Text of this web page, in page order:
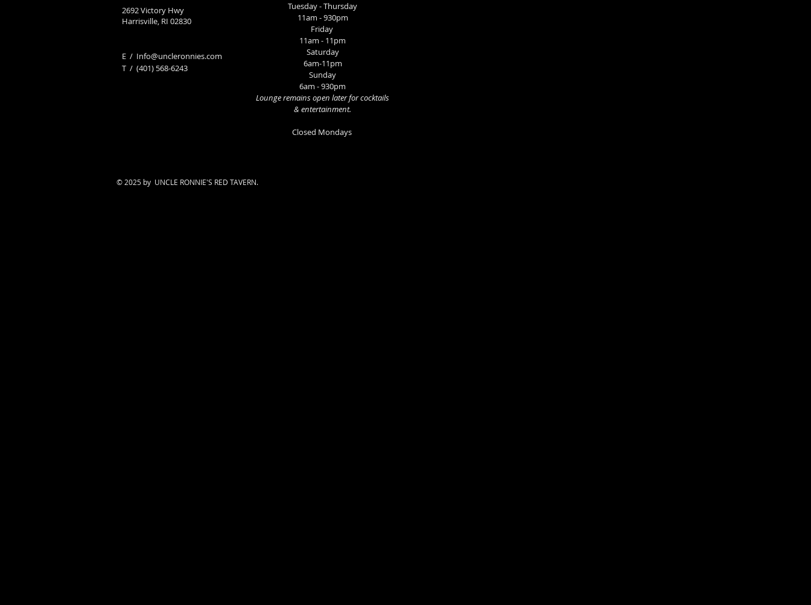
2692 Victory Hwy
Harrisville, RI 02830
E / Info@uncleronnies.com
​T / (401) 568-6243
Tuesday - Thursday
11am - 930pm
Friday
11am - 11pm
Saturday
6am-11pm
Sunday
6am - 930pm
Lounge remains open later for cocktails
& entertainment.
Closed Mondays
© 2025 by UNCLE RONNIE'S RED TAVERN.